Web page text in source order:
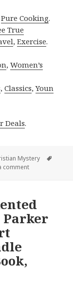
Pure Cooking.
True
,Exercise.
,Women’s
,Classics,Youn
Deals.
Mystery
comment
Parker